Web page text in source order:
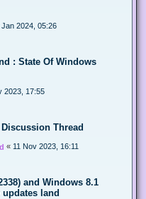
Jan 2024, 05:26
: State Of Windows
2023, 17:55
Thread
« 11 Nov 2023, 16:11
and Windows 8.1
updates land